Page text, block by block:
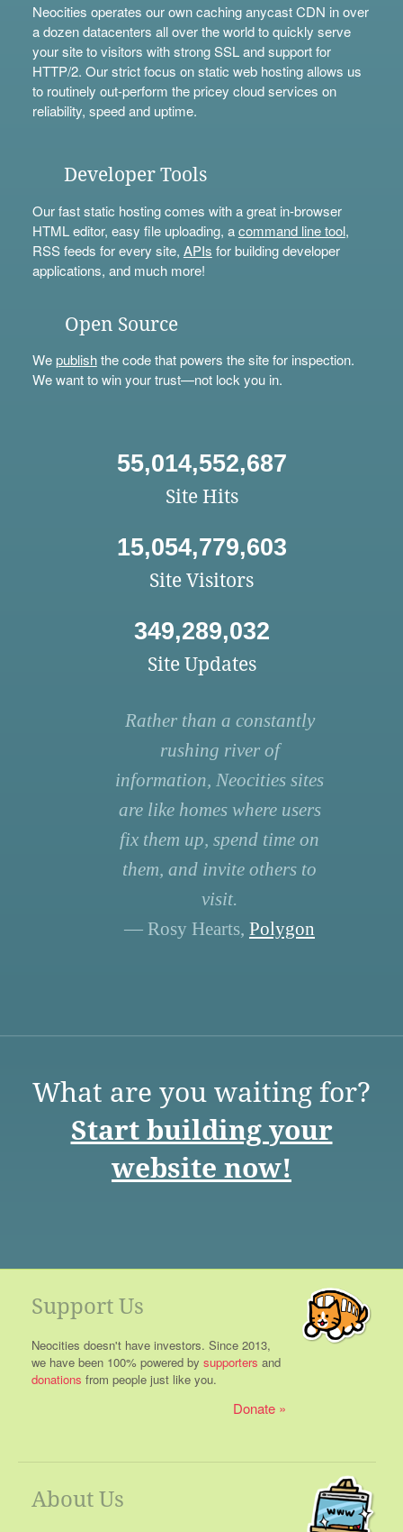
Neocities operates our own caching anycast CDN in over
a dozen datacenters all over the world to quickly serve
your site to visitors with strong SSL and support for
HTTP/2. Our strict focus on static web hosting allows us
to routinely out-perform the pricey cloud services on
reliability, speed and uptime.
Developer Tools
Our fast static hosting comes with a great in-browser
HTML editor, easy file uploading, acommand line tool,
RSS feeds for every site, APIs for building developer
applications, and much more!
Open Source
Wepublishthe code that powers the site for inspection.
We want to win your trust—not lock you in.
55,014,552,687
Site Hits
15,054,779,603
Site Visitors
349,289,032
Site Updates
Rather than a constantly
rushing river of
information, Neocities sites
are like homes where users
fix them up, spend time on
them, and invite others to
visit.
— Rosy Hearts, Polygon
What are you waiting for?
Start building your
website now!
Support Us
Neocities doesn't have investors. Since 2013,
we have been 100% powered by supporters and
donations from people just like you.
Donate
About Us